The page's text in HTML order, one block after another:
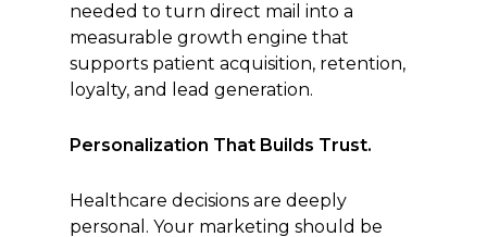
needed to turn direct mail into a
measurable growth engine that
supports patient acquisition, retention,
loyalty, and lead generation.
Personalization That Builds Trust.
Healthcare decisions are deeply
personal. Your marketing should be